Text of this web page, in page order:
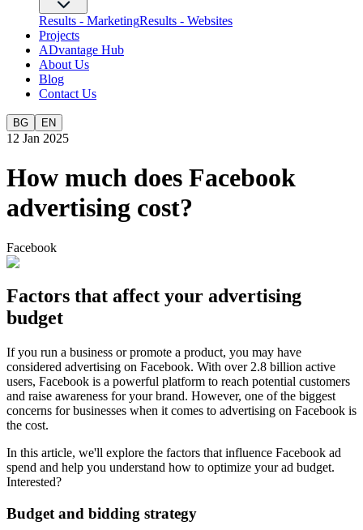
Results - MarketingResults - Websites
Projects
ADvantage Hub
About Us
Blog
Contact Us
BG EN
12 Jan 2025
How much does Facebook
advertising cost?
Facebook
Factors that affect your advertising
budget
If you run a business or promote a product, you may have
considered advertising on Facebook. With over 2.8 billion active
users, Facebook is a powerful platform to reach potential customers
and raise awareness for your brand. However, one of the biggest
concerns for businesses when it comes to advertising on Facebook is
the cost.
In this article, we'll explore the factors that influence Facebook ad
spend and help you understand how to optimize your ad budget.
Interested?
Budget and bidding strategy